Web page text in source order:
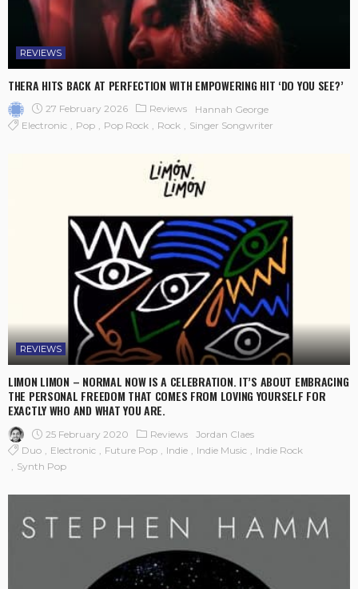
REVIEWS
THERA HITS BACK AT PERFECTION WITH EMPOWERING HIT ‘DO YOU SEE?’
27 February 2026 Reviews
Hannah George
Electronic
Pop Pop Rock Rock Singer Songwriter
REVIEWS
LIMON LIMON – NORMAL NOW IS A CELEBRATION. IT’S ABOUT EMBRACING
THE PERSONAL FREEDOM THAT COMES FROM LOVING YOURSELF FOR
EXACTLY WHO AND WHAT YOU ARE.
25 February 2020 Reviews
Jordan Claes
Duo
Electronic Future Pop Indie Indie Music
Indie Rock
Synth Pop